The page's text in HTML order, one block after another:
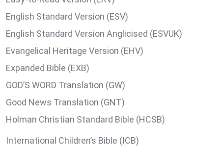
English Standard Version (ESV)
English Standard Version Anglicised (ESVUK)
Evangelical Heritage Version (EHV)
Expanded Bible (EXB)
GOD’S WORD Translation (GW)
Good News Translation (GNT)
Holman Christian Standard Bible (HCSB)
International Children’s Bible (ICB)